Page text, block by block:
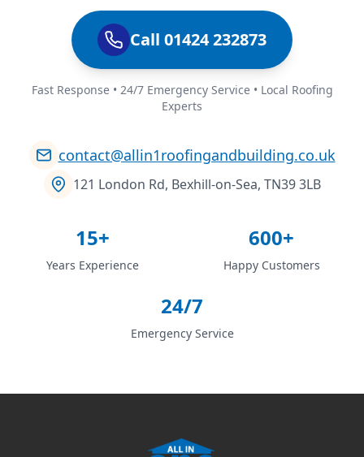
Call 01424 232873
Fast Response • 24/7 Emergency Service • Local Roofing
Experts
contact@allin1roofingandbuilding.co.uk
121 London Rd, Bexhill-on-Sea, TN39 3LB
15+
Years Experience
600+
Happy Customers
24/7
Emergency Service